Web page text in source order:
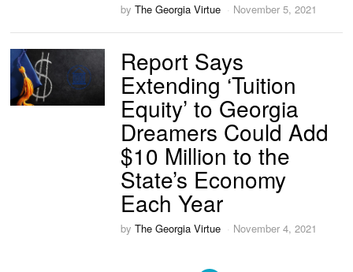
byThe Georgia Virtue November 5, 2021
Report Says
Extending ‘Tuition
Equity’ to Georgia
Dreamers Could Add
$10 Million to the
State’s Economy
Each Year
byThe Georgia Virtue November 4, 2021